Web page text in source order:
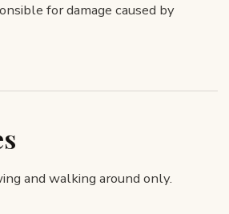
for damage caused by
and walking around only.